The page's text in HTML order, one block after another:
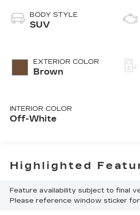
BODY STYLE
SUV
EXTERIOR COLOR
Brown
INTERIOR COLOR
Off-White
Highlighted
Feature availability subject to final
Please reference window sticker